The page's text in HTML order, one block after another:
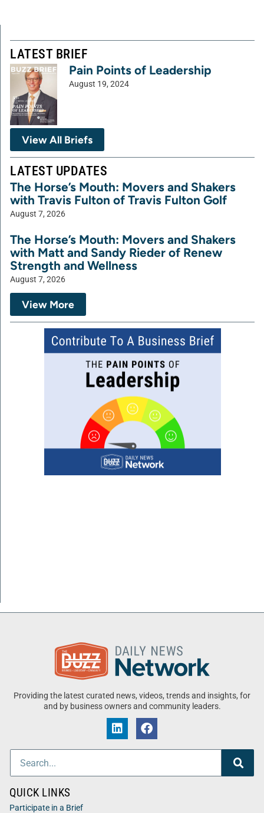
LATEST BRIEF
Pain Points of Leadership
August 19, 2024
View All Briefs
LATEST UPDATES
The Horse’s Mouth: Movers and Shakers
with Travis Fulton of Travis Fulton Golf
August 7, 2026
The Horse’s Mouth: Movers and Shakers
with Matt and Sandy Rieder of Renew
Strength and Wellness
August 7, 2026
View More
Providing the latest curated news, videos, trends and insights, for
and by business owners and community leaders.
QUICK LINKS
Participate in a Brief